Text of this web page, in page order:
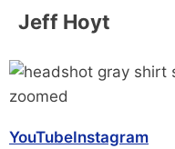
Jeff Hoyt
YouTubeInstagram